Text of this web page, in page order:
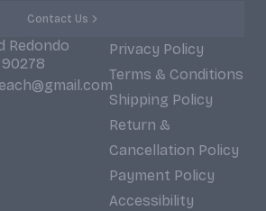
Contact Us
Redondo
Privacy Policy
Terms & Conditions
Shipping Policy
Return &
Cancellation Policy
Payment Policy
Accessibility